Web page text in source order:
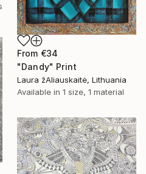
From €34
"Dandy" Print
Laura žAliauskaitė, Lithuania
Available in 1 size, 1 material